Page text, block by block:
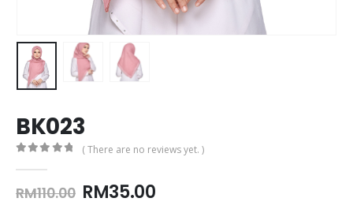
BK023
( There are no reviews yet. )
RM110.00 Original
RM35.00Current